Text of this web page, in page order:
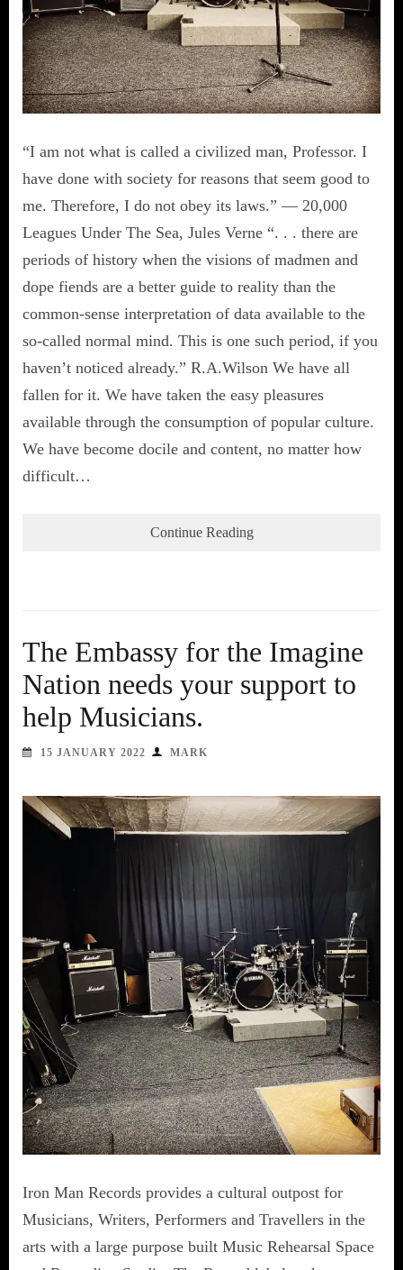
“I am not what is called a civilized man, Professor. I
have done with society for reasons that seem good to
me. Therefore, I do not obey its laws.” — 20,000
Leagues Under The Sea, Jules Verne “. . . there are
periods of history when the visions of madmen and
dope fiends are a better guide to reality than the
common-sense interpretation of data available to the
so-called normal mind. This is one such period, if you
haven’t noticed already.” R.A.Wilson We have all
fallen for it. We have taken the easy pleasures
available through the consumption of popular culture.
We have become docile and content, no matter how
difficult…
Continue Reading
The Embassy for the Imagine
Nation needs your support to
help Musicians.
15 JANUARY 2022 MARK
Iron Man Records provides a cultural outpost for
Musicians, Writers, Performers and Travellers in the
arts with a large purpose built Music Rehearsal Space